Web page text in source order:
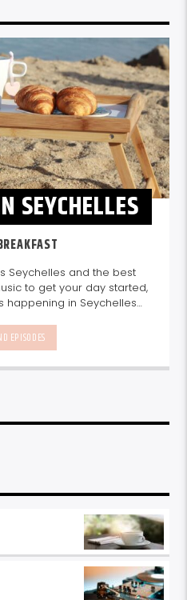
SEYCHELLES
Seychelles and the best
to get your day started,
happening in Seychelles
on things to do.
10am for breakfast.
EPISODES